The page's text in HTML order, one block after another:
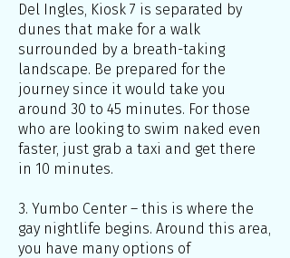
Del Ingles, Kiosk 7 is separated by
dunes that make for a walk
surrounded by a breath-taking
landscape. Be prepared for the
journey since it would take you
around 30 to 45 minutes. For those
who are looking to swim naked even
faster, just grab a taxi and get there
in 10 minutes.
3. Yumbo Center – this is where the
gay nightlife begins. Around this area,
you have many options of